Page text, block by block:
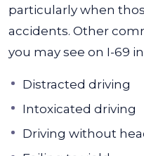
particularly when
accidents. Other
you may see on I-69
Distracted driving
Intoxicated driving
Driving without